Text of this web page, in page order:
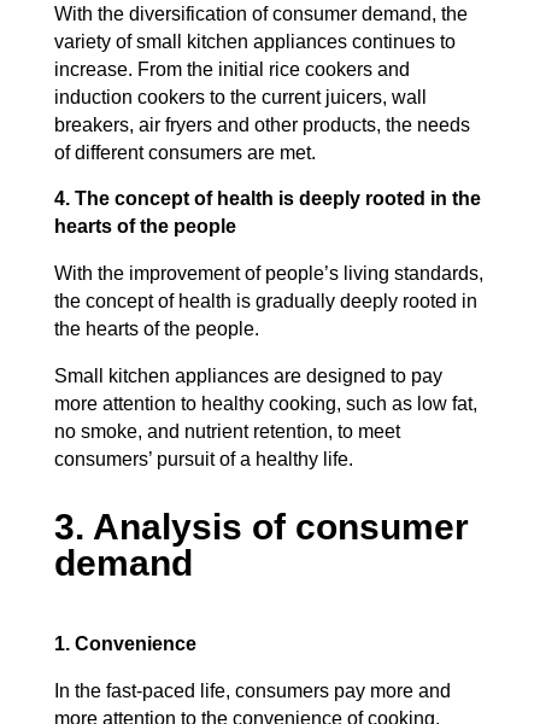
With the diversification of consumer demand, the
variety of small kitchen appliances continues to
increase. From the initial rice cookers and
induction cookers to the current juicers, wall
breakers, air fryers and other products, the needs
of different consumers are met.
4. The concept of health is deeply rooted in the
hearts of the people
With the improvement of people’s living standards,
the concept of health is gradually deeply rooted in
the hearts of the people.
Small kitchen appliances are designed to pay
more attention to healthy cooking, such as low fat,
no smoke, and nutrient retention, to meet
consumers’ pursuit of a healthy life.
3. Analysis of consumer
demand
1. Convenience
In the fast-paced life, consumers pay more and
more attention to the convenience of cooking.